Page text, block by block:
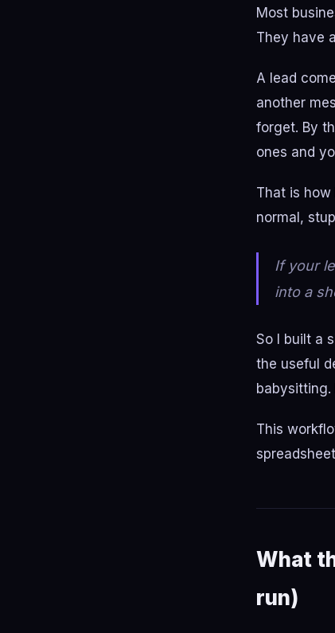
Most
They have
A lead
another
forget. By
ones and
That is
normal,
If your
into a
So I built a
the useful
This
What
run)